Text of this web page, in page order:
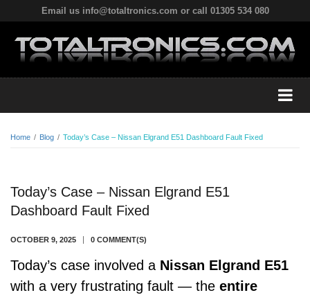
Email us info@totaltronics.com or call 01305 534 080
Home / Blog / Today’s Case – Nissan Elgrand E51 Dashboard Fault Fixed
Today’s Case – Nissan Elgrand E51
Dashboard Fault Fixed
OCTOBER 9, 2025 0 COMMENT(S)
Today’s case involved a Nissan Elgrand E51
with a very frustrating fault — the entire